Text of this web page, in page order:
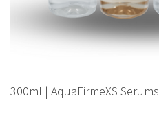
300ml | AquaFirmeXS Serums